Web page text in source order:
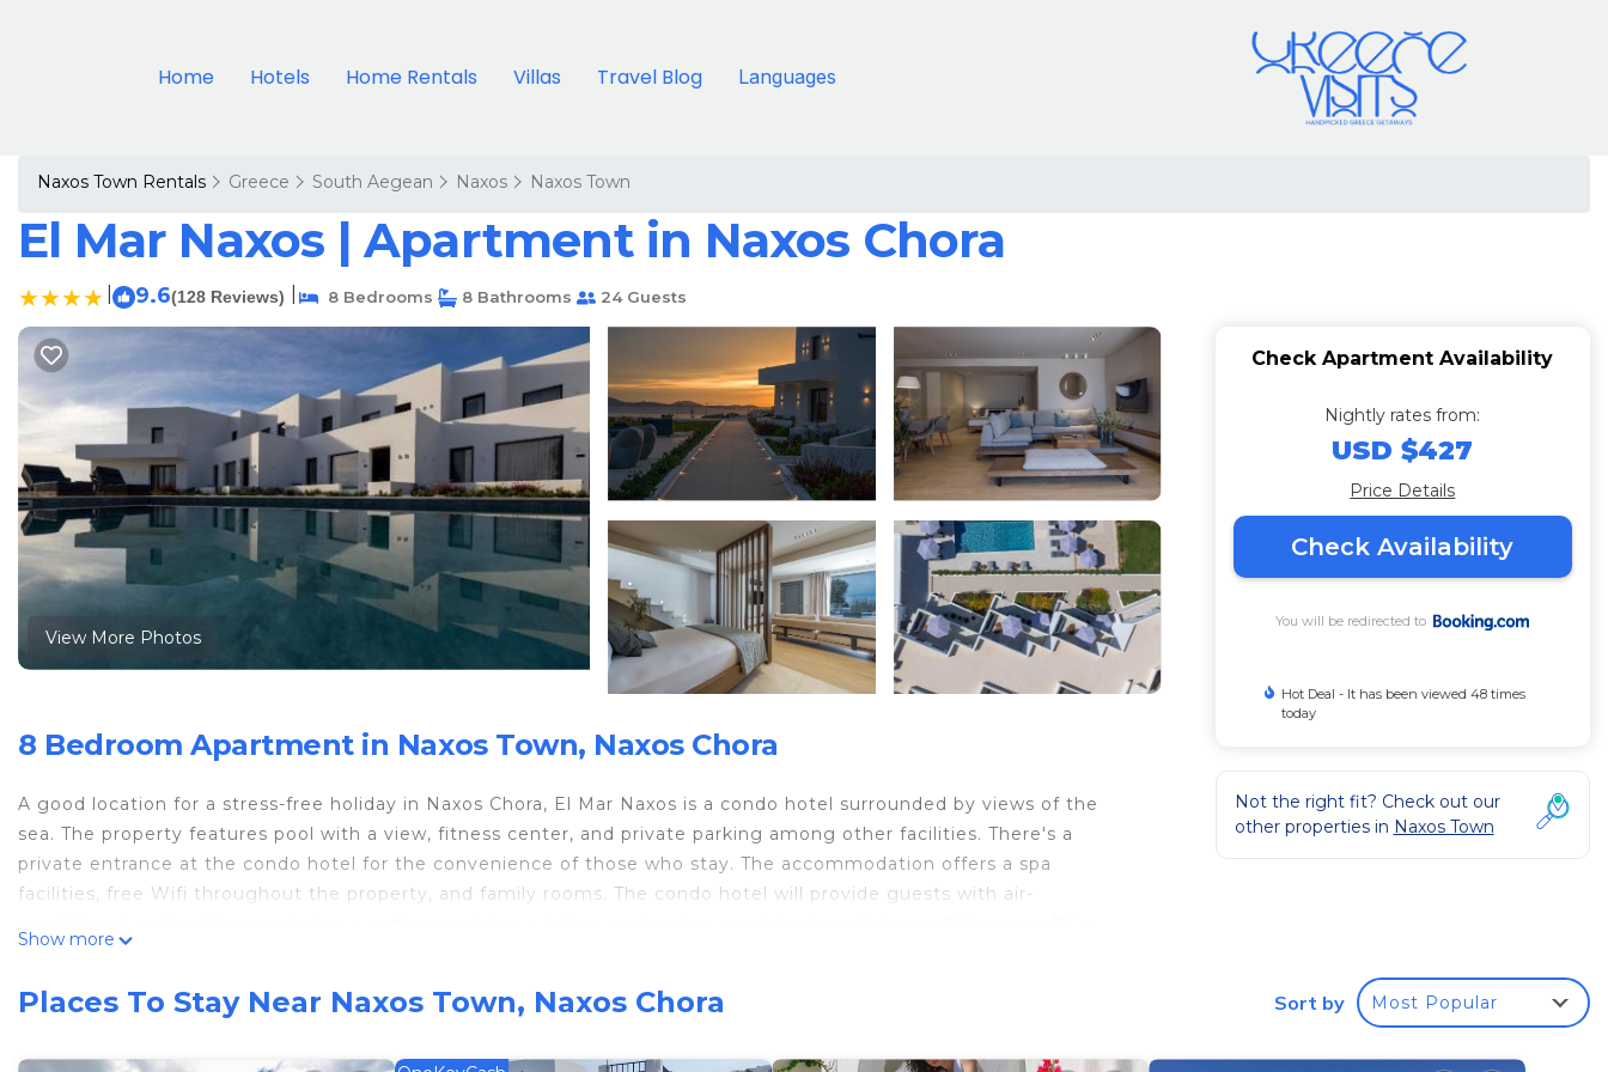
Home Hotels Home Rentals Villas Travel Blog Languages
Naxos Town Rentals Greece South Aegean Naxos Naxos Town
El Mar Naxos | Apartment in Naxos Chora
9.6(128 Reviews) 8 Bedrooms 8 Bathrooms 24 Guests
View More Photos
8 Bedroom Apartment in Naxos Town, Naxos Chora
A good location for a stress-free holiday in Naxos Chora, El Mar Naxos is a condo hotel surrounded by views of the
sea. The property features pool with a view, fitness center, and private parking among other facilities. There's a
private entrance at the condo hotel for the convenience of those who stay. The accommodation offers a spa
facilities, free Wifi throughout the property, and family rooms. The condo hotel will provide guests with air-
pancakes, and fruit are available. There is a coffee shop and bar. Sightseeing tours are available near the property.
Show more
Check Apartment Availability
Nightly rates from:
USD $427
Price Details
Check Availability
You will be redirected to
Hot Deal - It has been viewed 48 times
today
Not the right fit? Check out our
other properties in Naxos Town
Places To Stay Near Naxos Town, Naxos Chora Sort by Most Popular